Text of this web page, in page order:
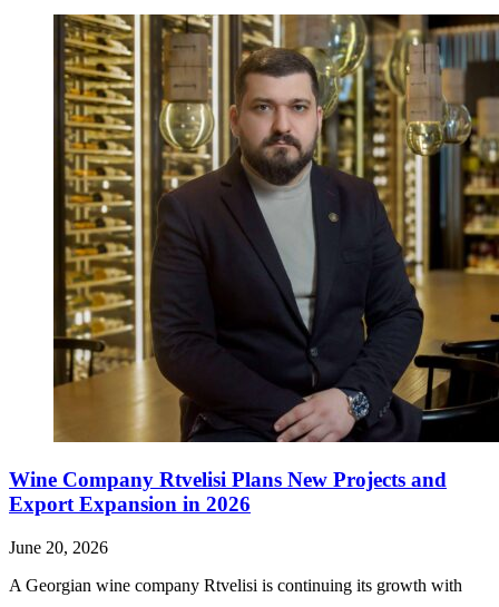
Wine Company Rtvelisi Plans New Projects and
Export Expansion in 2026
June 20, 2026
A Georgian wine company Rtvelisi is continuing its growth with